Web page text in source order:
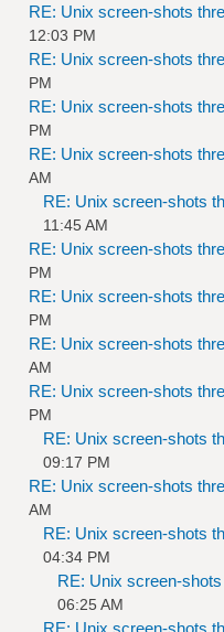
RE: Unix screen-shots
12:03 PM
RE: Unix screen-shots
PM
RE: Unix screen-shots
PM
RE: Unix screen-shots
AM
RE: Unix screen-shots
11:45 AM
RE: Unix screen-shots
PM
RE: Unix screen-shots
PM
RE: Unix screen-shots
AM
RE: Unix screen-shots
PM
RE: Unix screen-shots
09:17 PM
RE: Unix screen-shots
AM
RE: Unix screen-shots
04:34 PM
RE: Unix screen-shots
06:25 AM
RE: Unix screen-shots